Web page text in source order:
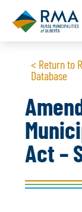
< Return to
Database
Act –